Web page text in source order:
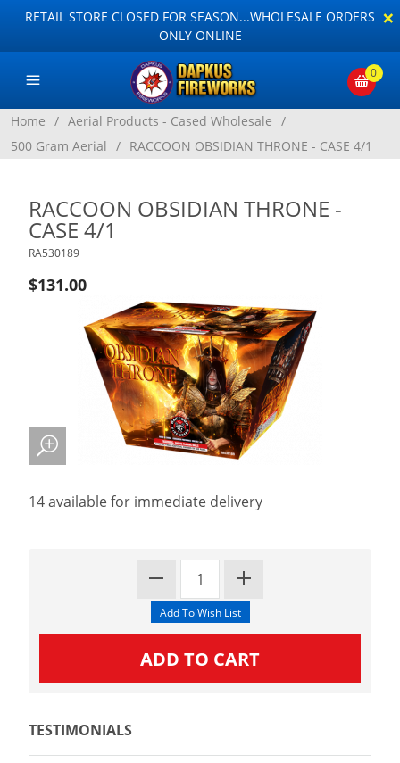
RETAIL STORE CLOSED FOR SEASON...WHOLESALE ORDERS
ONLY ONLINE
×
0
Home / Aerial Products - Cased Wholesale /
500 Gram Aerial / RACCOON OBSIDIAN THRONE - CASE 4/1
RACCOON OBSIDIAN THRONE -
CASE 4/1
RA530189
$131.00
14 available for immediate delivery
TESTIMONIALS